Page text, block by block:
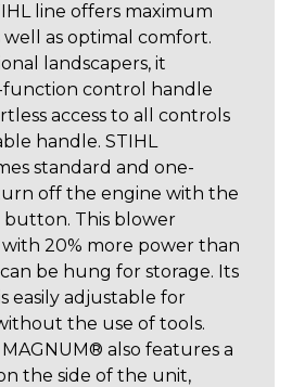
line offers maximum
as optimal comfort.
landscapers, it
control handle
access to all controls
handle. STIHL
standard and one-
off the engine with the
button. This blower
20% more power than
be hung for storage. Its
easily adjustable for
the use of tools.
also features a
the side of the unit,